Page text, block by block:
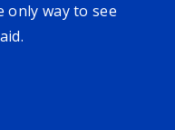
only way to see